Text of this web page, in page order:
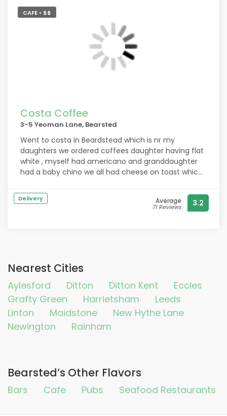
CAFE • $$
Costa Coffee
3-5 Yeoman Lane, Bearsted
Went to costa in Beardstead which is nr my
daughters we ordered coffees daughter having flat
white , myself had americano and granddaughter
had a baby chino we all had cheese on toast which
enjoyed lunch there
Delivery Average
71 Reviews 3.2
Nearest Cities
Aylesford Ditton Ditton Kent
Eccles
Grafty Green
Harrietsham
Leeds
Linton
Maidstone
New Hythe Lane
Newington
Rainham
Bearsted’s Other Flavors
Bars Cafe Pubs Seafood Restaurants